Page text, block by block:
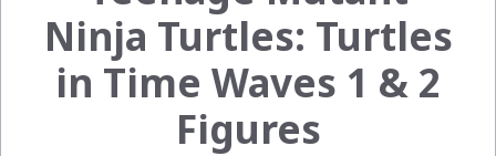
Ninja Turtles: Turtles
in Time Waves 1 & 2
Figures